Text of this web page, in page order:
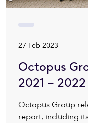
27 Feb 2023
Octopus
2021 – 2022
Octopus Group
report, including